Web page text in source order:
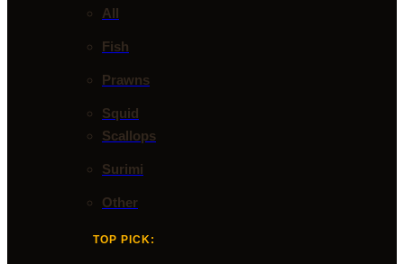
All
Fish
Prawns
Squid
Scallops
Surimi
Other
TOP PICK: